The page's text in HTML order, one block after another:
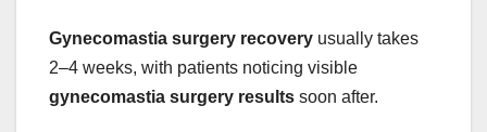
Gynecomastia surgery recovery usually takes
2–4 weeks, with patients noticing visible
gynecomastia surgery results soon after.